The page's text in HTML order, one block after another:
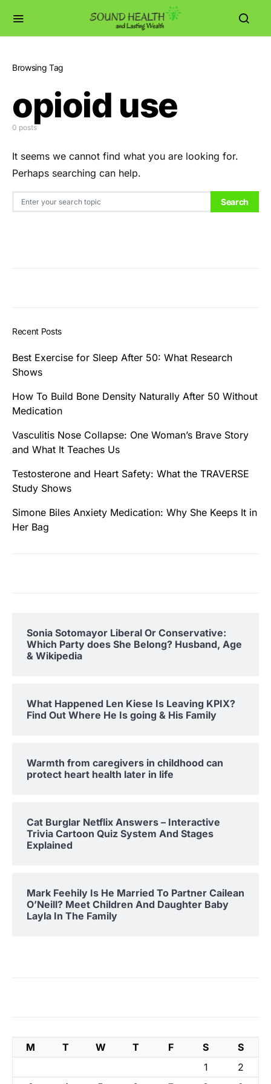
Browsing Tag
opioid use
0 posts
It seems we cannot find what you are looking for.
Perhaps searching can help.
Search for: Search
Recent Posts
Best Exercise for Sleep After 50: What Research
Shows
How To Build Bone Density Naturally After 50 Without
Medication
Vasculitis Nose Collapse: One Woman’s Brave Story
and What It Teaches Us
Testosterone and Heart Safety: What the TRAVERSE
Study Shows
Simone Biles Anxiety Medication: Why She Keeps It in
Her Bag
Sonia Sotomayor Liberal Or Conservative:
Which Party does She Belong? Husband, Age
& Wikipedia
What Happened Len Kiese Is Leaving KPIX?
Find Out Where He Is going & His Family
Warmth from caregivers in childhood can
protect heart health later in life
Cat Burglar Netflix Answers – Interactive
Trivia Cartoon Quiz System And Stages
Explained
Mark Feehily Is He Married To Partner Cailean
O’Neill? Meet Children And Daughter Baby
Layla In The Family
M T W T F S
S
1
2